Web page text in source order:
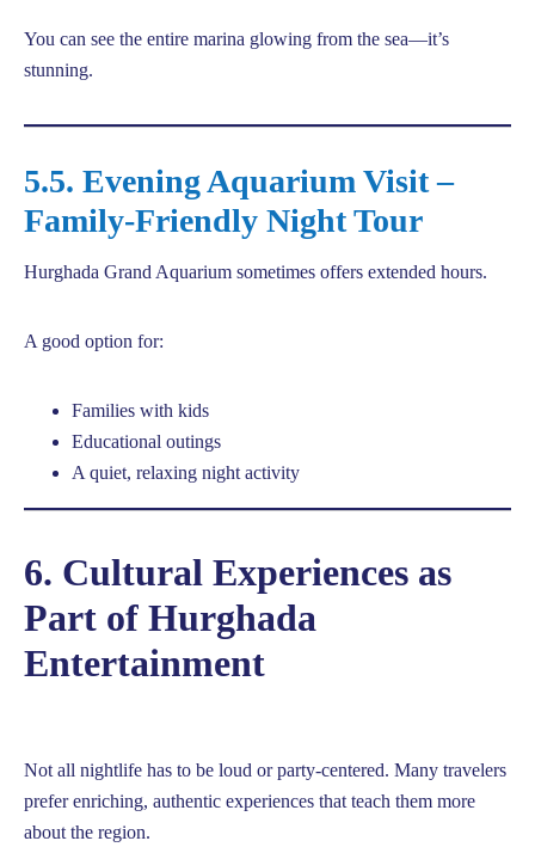
You can see the entire marina glowing from the sea—it’s
stunning.
5.5. Evening Aquarium Visit –
Family-Friendly Night Tour
Hurghada Grand Aquarium sometimes offers extended hours.
A good option for:
Families with kids
Educational outings
A quiet, relaxing night activity
6. Cultural Experiences as
Part of Hurghada
Entertainment
Not all nightlife has to be loud or party-centered. Many travelers
prefer enriching, authentic experiences that teach them more
about the region.